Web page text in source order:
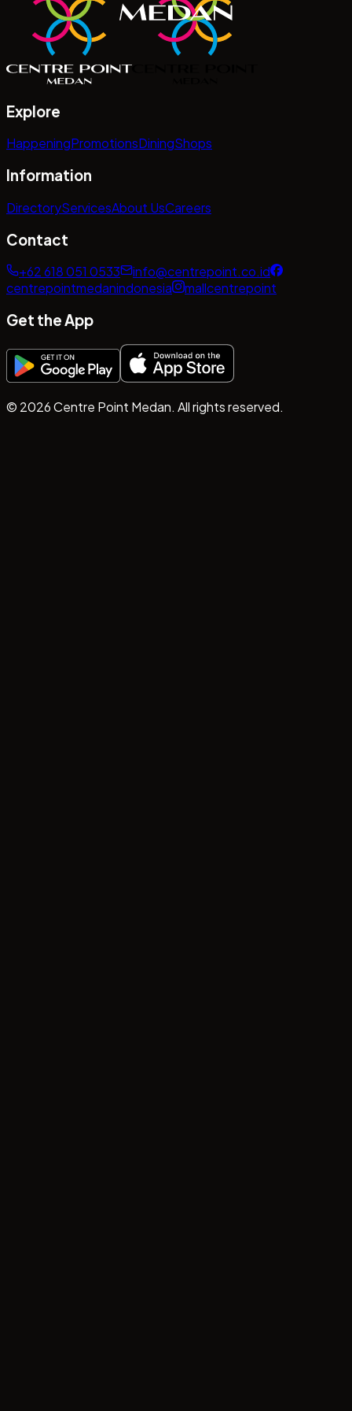
Explore
HappeningPromotionsDiningShops
Information
DirectoryServicesAbout UsCareers
Contact
+62 618 051 0533
info@centrepoint.co.id
centrepointmedanindonesia
mallcentrepoint
Get the App
© 2026Centre Point Medan. All rights reserved.